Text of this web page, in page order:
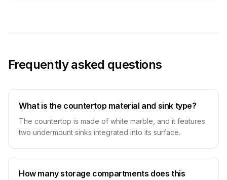
Frequently asked questions
What is the countertop material and sink type?
The countertop is made of white marble, and it features
two undermount sinks integrated into its surface.
How many storage compartments does this